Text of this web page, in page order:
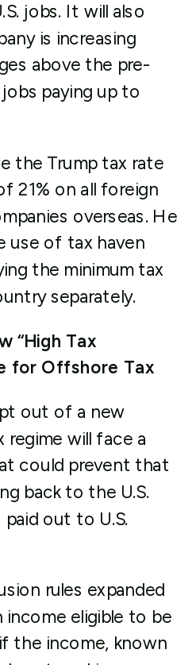
jobs. It will also
is increasing
above the pre-
paying up to
the Trump tax rate
21% on all foreign
overseas. He
use of tax haven
the minimum tax
separately.
“High Tax
for Offshore Tax
out of a new
will face a
could prevent that
back to the U.S.
out to U.S.
rules expanded
eligible to be
the income, known